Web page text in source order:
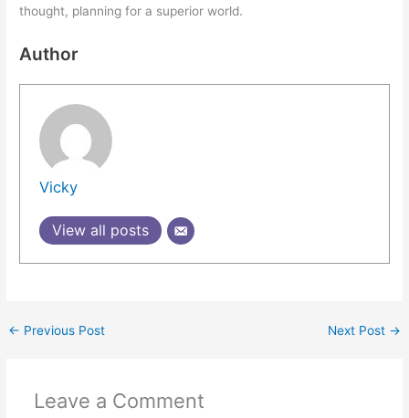
thought, planning for a superior world.
Author
Vicky
View all posts
← Previous Post Next Post →
Leave a Comment